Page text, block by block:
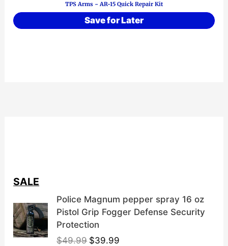
TPS Arms ~ AR-15 Quick Repair Kit
Save for Later
SALE
Police Magnum pepper spray 16 oz
Pistol Grip Fogger Defense Security
Protection
$49.99 O
$39.99